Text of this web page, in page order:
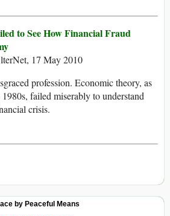
to See How Financial Fraud
17 May 2010
profession. Economic theory, as
failed miserably to understand
crisis.
by Peaceful Means